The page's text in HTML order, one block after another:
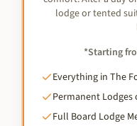
lodge or tented
*Starting
Everything in The
Permanent Lodges
Full Board Lodge